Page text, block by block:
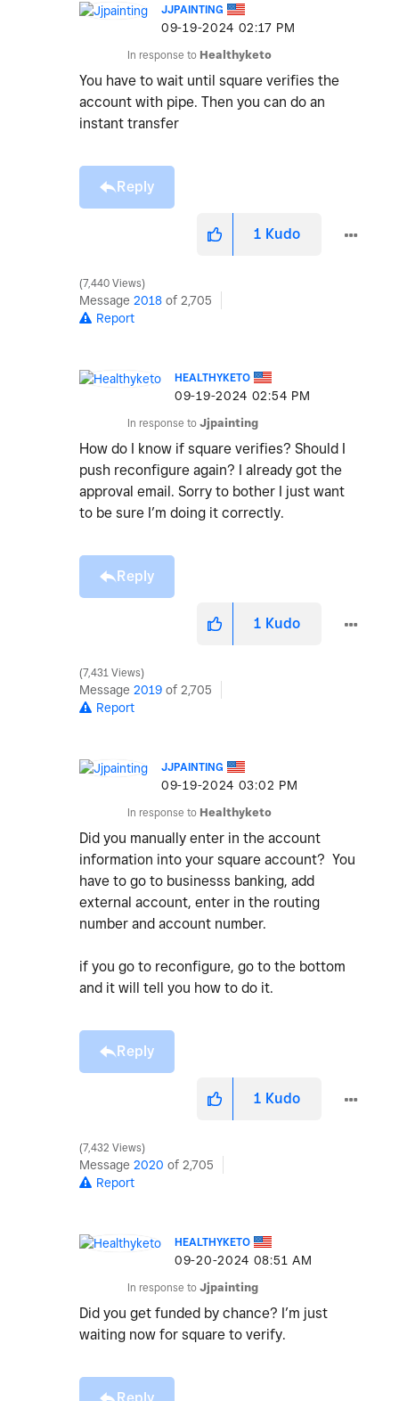
JJPAINTING
‎09-19-2024 02:17 PM
In response to Healthyketo
You have to wait until square verifies the
account with pipe. Then you can do an
instant transfer
Reply
1 Kudo
7,440 Views
Message 2018 of 2,705
Report
HEALTHYKETO
‎09-19-2024 02:54 PM
In response to Jjpainting
How do I know if square verifies? Should I
push reconfigure again? I already got the
approval email. Sorry to bother I just want
to be sure I’m doing it correctly.
Reply
1 Kudo
7,431 Views
Message 2019 of 2,705
Report
JJPAINTING
‎09-19-2024 03:02 PM
In response to Healthyketo
Did you manually enter in the account
information into your square account? You
have to go to businesss banking, add
external account, enter in the routing
number and account number.
if you go to reconfigure, go to the bottom
and it will tell you how to do it.
Reply
1 Kudo
7,432 Views
Message 2020 of 2,705
Report
HEALTHYKETO
‎09-20-2024 08:51 AM
In response to Jjpainting
Did you get funded by chance? I’m just
waiting now for square to verify.